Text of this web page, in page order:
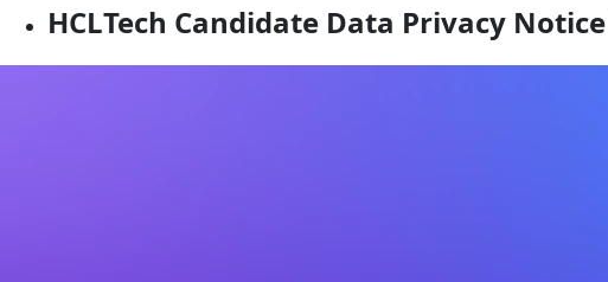
HCLTech Candidate Data Privacy